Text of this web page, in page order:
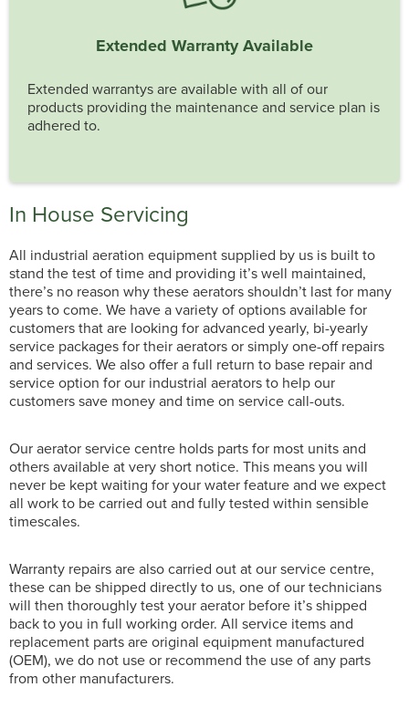
Extended Warranty Available
Extended warrantys are available with all of our
products providing the maintenance and service plan is
adhered to.
In House Servicing
All industrial aeration equipment supplied by us is built to
stand the test of time and providing it’s well maintained,
there’s no reason why these aerators shouldn’t last for many
years to come. We have a variety of options available for
customers that are looking for advanced yearly, bi-yearly
service packages for their aerators or simply one-off repairs
and services. We also offer a full return to base repair and
service option for our industrial aerators to help our
customers save money and time on service call-outs.
Our aerator service centre holds parts for most units and
others available at very short notice. This means you will
never be kept waiting for your water feature and we expect
all work to be carried out and fully tested within sensible
timescales.
Warranty repairs are also carried out at our service centre,
these can be shipped directly to us, one of our technicians
will then thoroughly test your aerator before it’s shipped
back to you in full working order. All service items and
replacement parts are original equipment manufactured
(OEM), we do not use or recommend the use of any parts
from other manufacturers.